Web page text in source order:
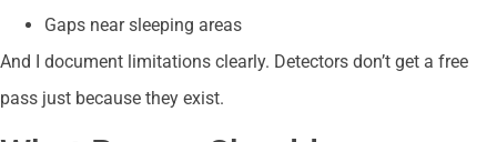
Gaps near sleeping areas
And I document limitations clearly. Detectors don’t get a free
pass just because they exist.